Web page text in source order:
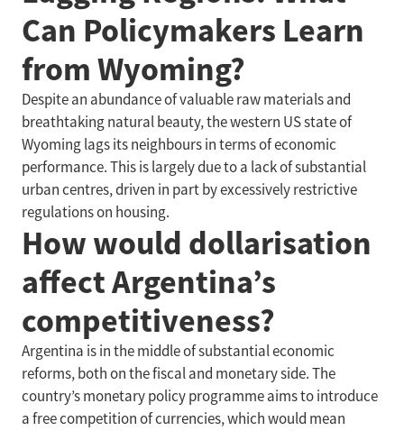
Can Policymakers Learn
from Wyoming?
Despite an abundance of valuable raw materials and
breathtaking natural beauty, the western US state of
Wyoming lags its neighbours in terms of economic
performance. This is largely due to a lack of substantial
urban centres, driven in part by excessively restrictive
regulations on housing.
How would dollarisation
affect Argentina’s
competitiveness?
Argentina is in the middle of substantial economic
reforms, both on the fiscal and monetary side. The
country’s monetary policy programme aims to introduce
a free competition of currencies, which would mean